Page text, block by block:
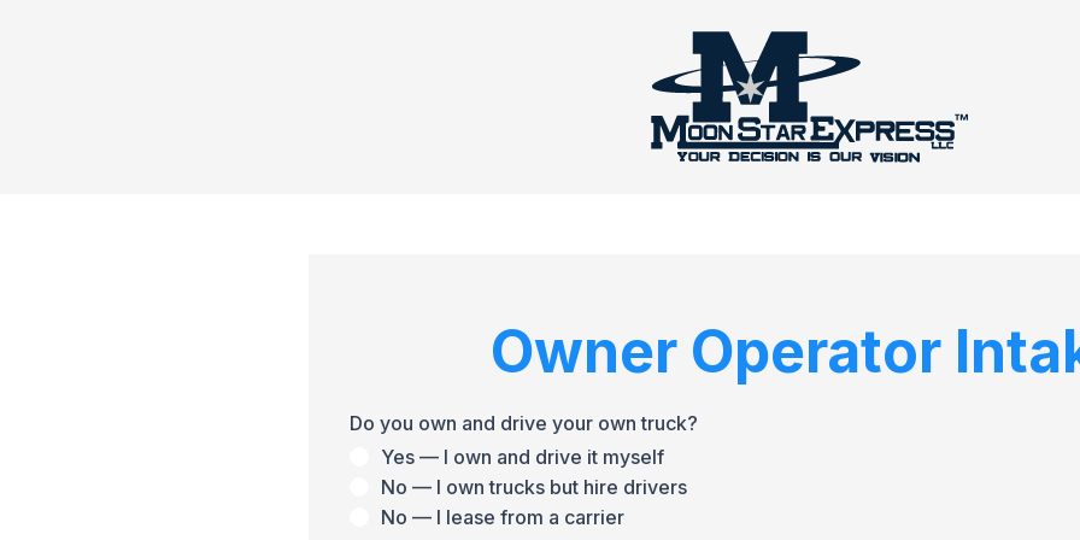
Owner Operator
Do you own and drive your own truck?
Yes — I own and drive it myself
No — I own trucks but hire drivers
No — I lease from a carrier